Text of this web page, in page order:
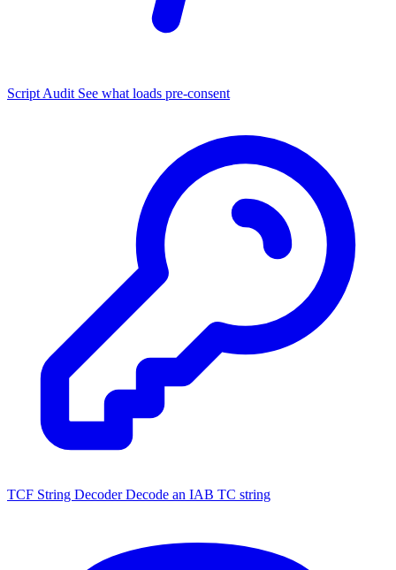
Script Audit See what loads pre-consent
TCF String Decoder Decode an IAB TC string